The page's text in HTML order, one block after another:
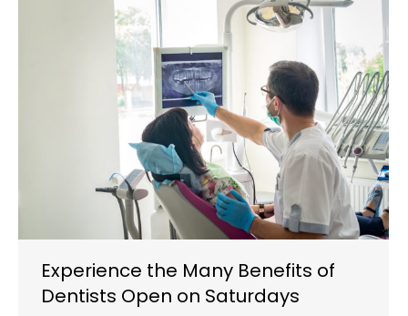
Experience the Many Benefits of
Dentists Open on Saturdays